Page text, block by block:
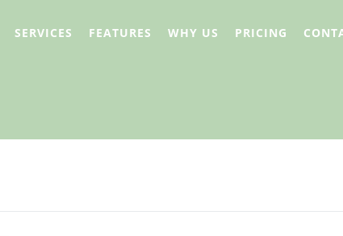
SERVICES FEATURES WHY US PRICING